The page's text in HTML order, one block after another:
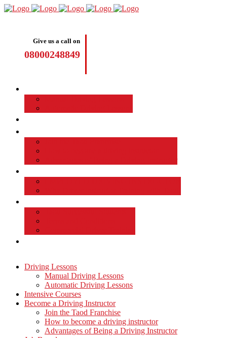
Give us a call on
08000248849
Driving Lessons
Manual Driving Lessons
Automatic Driving Lessons
Intensive Courses
Become a Driving Instructor
Join the Taod Franchise
How to become a driving instructor
Advantages of Being a Driving Instructor